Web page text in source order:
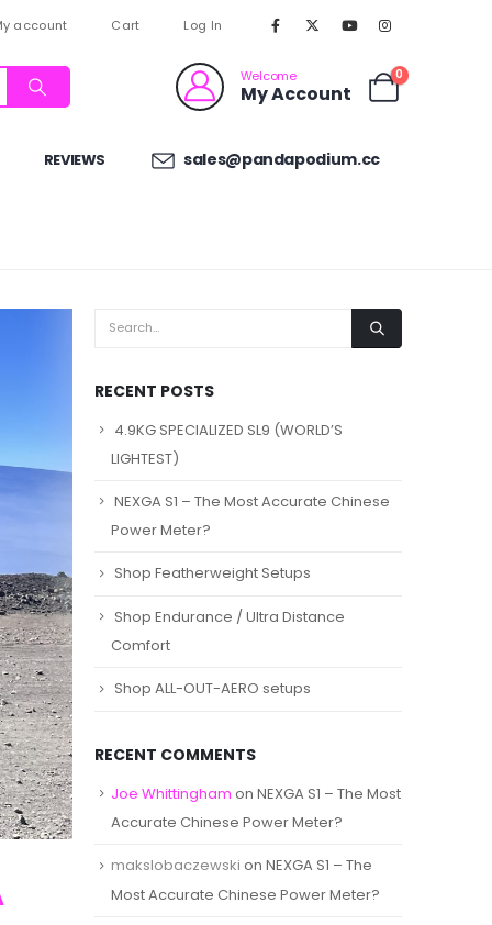
account Cart Log In
Welcome
My Account
0
REVIEWS sales@pandapodium.cc
RECENT POSTS
4.9KG SPECIALIZED SL9 (WORLD’S
LIGHTEST)
NEXGA S1 – The Most Accurate Chinese
Power Meter?
Shop Featherweight Setups
Shop Endurance / Ultra Distance
Comfort
Shop ALL-OUT-AERO setups
RECENT COMMENTS
Joe Whittingham on NEXGA S1 – The Most
Accurate Chinese Power Meter?
makslobaczewski on NEXGA S1 – The
Most Accurate Chinese Power Meter?